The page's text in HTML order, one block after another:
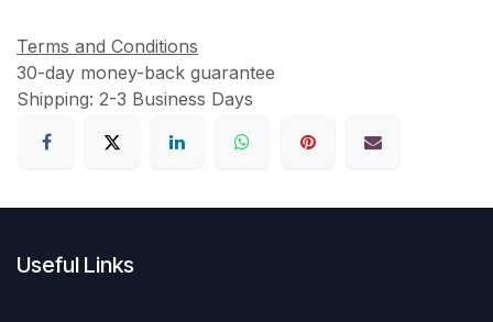
Terms and Conditions
30-day money-back guarantee
Shipping: 2-3 Business Days
Useful Links